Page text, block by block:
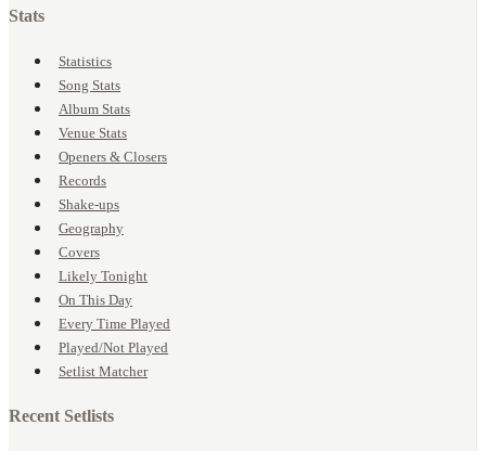
Stats
Statistics
Song Stats
Album Stats
Venue Stats
Openers & Closers
Records
Shake-ups
Geography
Covers
Likely Tonight
On This Day
Every Time Played
Played/Not Played
Setlist Matcher
Recent Setlists